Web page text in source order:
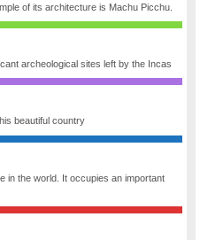
of its architecture is Machu Picchu.
archeological sites left by the Incas
beautiful country
in the world. It occupies an important